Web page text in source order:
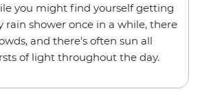
you might find yourself getting
rain shower once in a while, there
and there's often sun all
of light throughout the day.